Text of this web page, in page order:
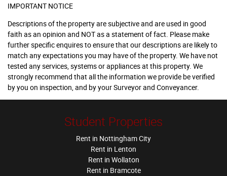
IMPORTANT NOTICE
Descriptions of the property are subjective and are used in good
faith as an opinion and NOT as a statement of fact. Please make
further specific enquires to ensure that our descriptions are likely to
match any expectations you may have of the property. We have not
tested any services, systems or appliances at this property. We
strongly recommend that all the information we provide be verified
by you on inspection, and by your Surveyor and Conveyancer.
Student Properties
Rent in Nottingham City
Rent in Lenton
Rent in Wollaton
Rent in Bramcote